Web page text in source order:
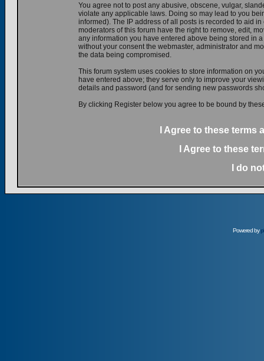
You agree not to post any abusive, obscene, vulgar,
violate any applicable laws. Doing so may lead to you
informed). The IP address of all posts is recorded to aid
moderators of this forum have the right to remove, edit,
any information you have entered above being stored in
without your consent the webmaster, administrator and
the data being compromised.
This forum system uses cookies to store information on
have entered above; they serve only to improve your
details and password (and for sending new passwords
By clicking Register below you agree to be bound by
I Agree to these terms
I Agree to these
I do
Powered by